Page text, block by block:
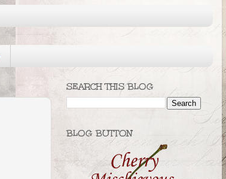
SEARCH THIS BLOG
BLOG BUTTON